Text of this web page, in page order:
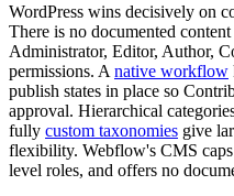
WordPress wins decisively on
There is no documented
Administrator, Editor, Author,
permissions. A native workflow
publish states in place so
approval. Hierarchical
fully custom taxonomies give
flexibility. Webflow's CMS
level roles, and offers no